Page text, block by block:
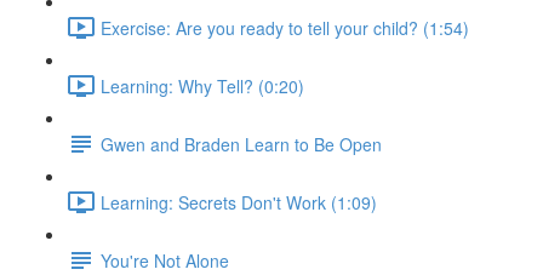
Exercise: Are you ready to tell your child? (1:54)
Learning: Why Tell? (0:20)
Gwen and Braden Learn to Be Open
Learning: Secrets Don't Work (1:09)
You're Not Alone